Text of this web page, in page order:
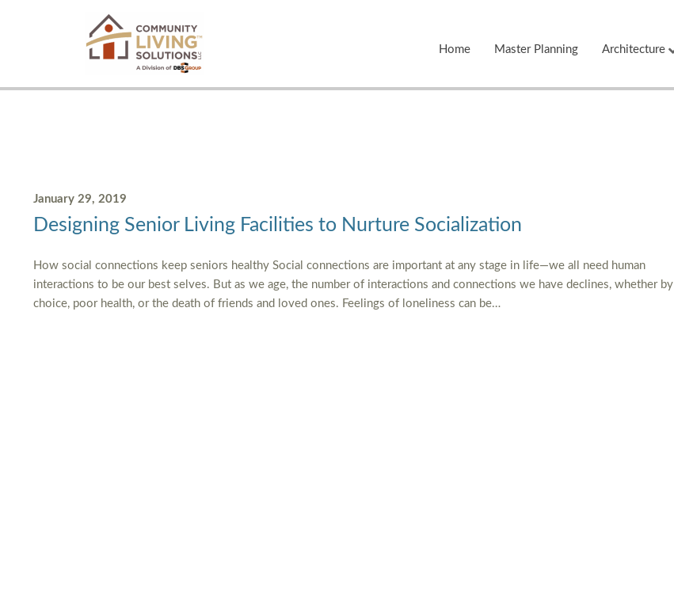
Home Master Planning Architecture
January 29, 2019
Designing Senior Living Facilities to Nurture Socialization
How social connections keep seniors healthy Social connections are important at any stage in life—we all need human
interactions to be our best selves. But as we age, the number of interactions and connections we have declines, whether by
choice, poor health, or the death of friends and loved ones. Feelings of loneliness can be…